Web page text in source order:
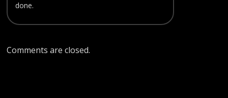
done.
Comments are closed.